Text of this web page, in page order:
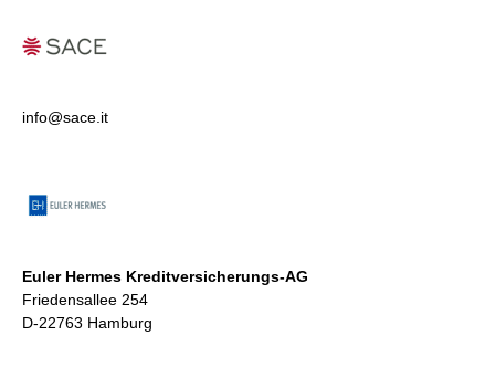
info@sace.it
Euler Hermes Kreditversicherungs-AG
Friedensallee 254
D-22763 Hamburg